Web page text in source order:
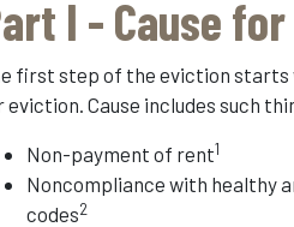
I - Cause
first step of the eviction starts
eviction. Cause includes such
Non-payment of rent1
Noncompliance with healthy
codes2